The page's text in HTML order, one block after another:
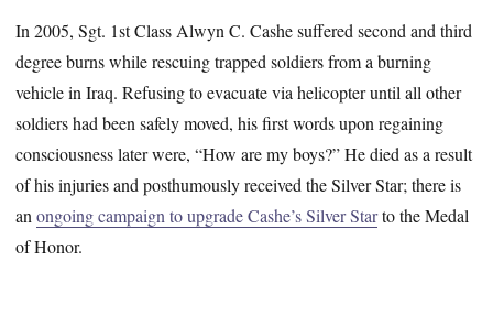
In 2005, Sgt. 1st Class Alwyn C. Cashe suffered second and third
degree burns while rescuing trapped soldiers from a burning
vehicle in Iraq. Refusing to evacuate via helicopter until all other
soldiers had been safely moved, his first words upon regaining
consciousness later were, “How are my boys?” He died as a result
of his injuries and posthumously received the Silver Star; there is
anongoing campaign to upgrade Cashe’s Silver Starto the Medal
of Honor.